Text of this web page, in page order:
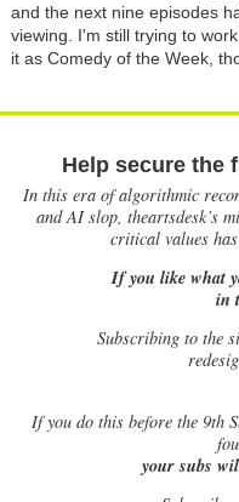
and the next nine episodes
viewing. I'm still trying to
it as Comedy of the Week,
Help secure the
In this era of algorithmic
and AI slop, theartsdesk’s
critical values
If you like what
in
Subscribing to the
Ifyou do this before the 9th
your subs